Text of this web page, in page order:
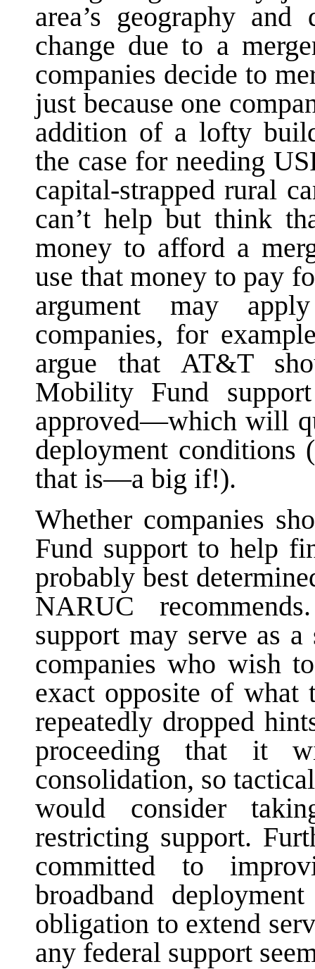
area’s geography and
change due to a
companies decide to
just because one
addition of a lofty
the case for needing
capital-strapped rural
can’t help but think
money to afford a
use that money to pay
argument may
companies, for
argue that AT&T
Mobility Fund
approved—which will
deployment conditions (
that is—a big if!).
Whether companies
Fund support to help
probably best
NARUC
support may serve as
companies who wish
exact opposite of what
repeatedly dropped
proceeding that it
consolidation, so
would consider
restricting support.
committed to
broadband
obligation to extend
any federal support